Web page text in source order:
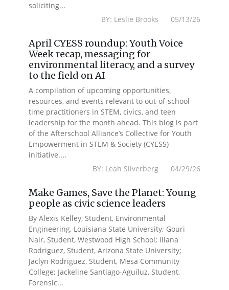
soliciting...
BY: Leslie Brooks 05/13/26
April CYESS roundup: Youth Voice
Week recap, messaging for
environmental literacy, and a survey
to the field on AI
A compilation of upcoming opportunities,
resources, and events relevant to out-of-school
time practitioners in STEM, civics, and teen
leadership for the month ahead. This blog is part
of the Afterschool Alliance’s Collective for Youth
Empowerment in STEM & Society (CYESS)
initiative....
BY: Leah Silverberg 04/29/26
Make Games, Save the Planet: Young
people as civic science leaders
By Alexis Kelley, Student, Environmental
Engineering, Louisiana State University; Gouri
Nair, Student, Westwood High School; Iliana
Rodriguez, Student, Arizona State University;
Jaclyn Rodriguez, Student, Mesa Community
College; Jackeline Santiago-Aguiluz, Student,
Forensic...